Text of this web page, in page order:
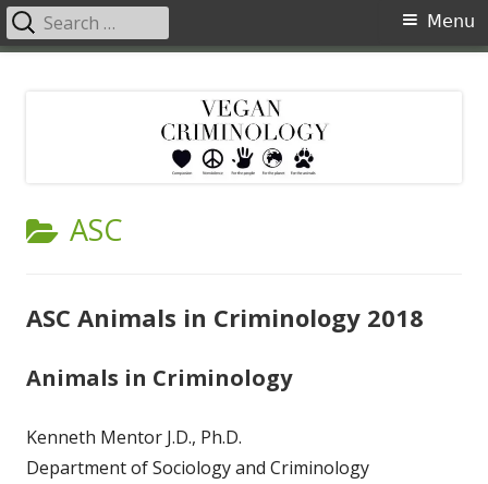
Primary
Menu
Search
for:
CATEGORY:
ASC
ASC Animals in Criminology 2018
Animals in Criminology
Kenneth Mentor J.D., Ph.D.
Department of Sociology and Criminology